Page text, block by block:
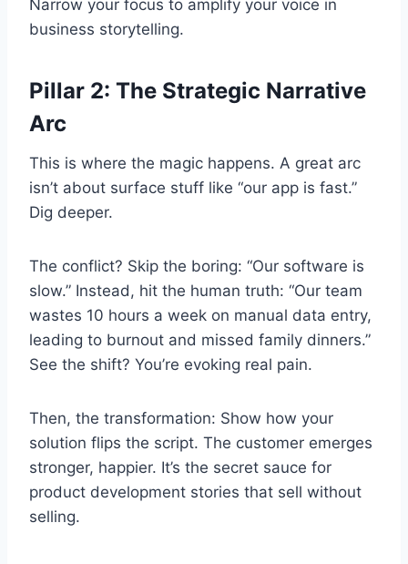
Narrow your focus to amplify your voice in
business storytelling.
Pillar 2: The Strategic Narrative
Arc
This is where the magic happens. A great arc
isn’t about surface stuff like “our app is fast.”
Dig deeper.
The conflict? Skip the boring: “Our software is
slow.” Instead, hit the human truth: “Our team
wastes 10 hours a week on manual data entry,
leading to burnout and missed family dinners.”
See the shift? You’re evoking real pain.
Then, the transformation: Show how your
solution flips the script. The customer emerges
stronger, happier. It’s the secret sauce for
product development stories that sell without
selling.